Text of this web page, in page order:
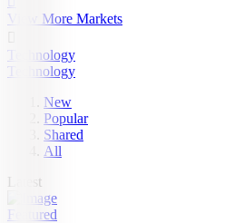
View More Markets
Technology
Technology
New
Popular
Shared
All
Latest
Featured